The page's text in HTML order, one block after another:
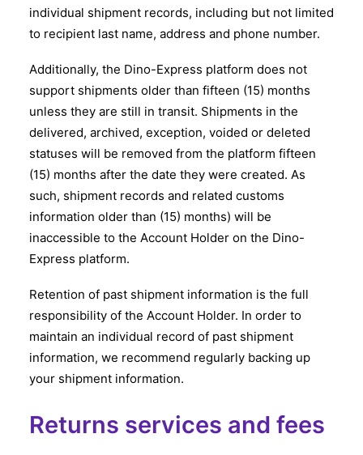
individual shipment records, including but not limited
to recipient last name, address and phone number.
Additionally, the Dino-Express platform does not
support shipments older than fifteen (15) months
unless they are still in transit. Shipments in the
delivered, archived, exception, voided or deleted
statuses will be removed from the platform fifteen
(15) months after the date they were created. As
such, shipment records and related customs
information older than (15) months) will be
inaccessible to the Account Holder on the Dino-
Express platform.
Retention of past shipment information is the full
responsibility of the Account Holder. In order to
maintain an individual record of past shipment
information, we recommend regularly backing up
your shipment information.
Returns services and fees